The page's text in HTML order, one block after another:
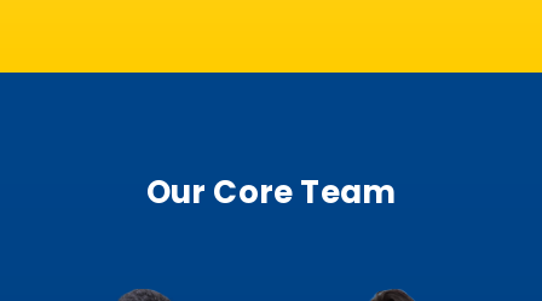
Our Core Team